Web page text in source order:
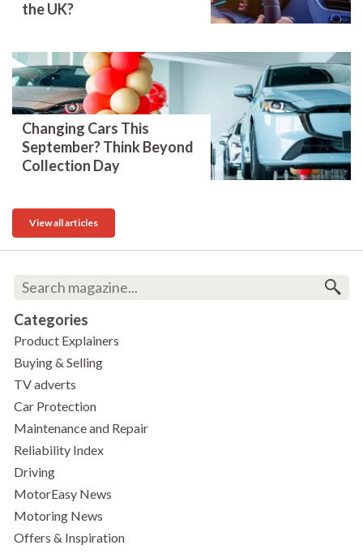
the UK?
Changing Cars This
September? Think Beyond
Collection Day
View all articles
Categories
Product Explainers
Buying & Selling
TV adverts
Car Protection
Maintenance and Repair
Reliability Index
Driving
MotorEasy News
Motoring News
Offers & Inspiration